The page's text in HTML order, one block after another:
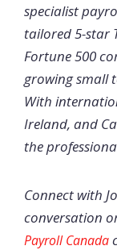
specialist
tailored 5-star
Fortune 500
growing small
With
Ireland, and
the
Connect with
conversation
Payroll Canada